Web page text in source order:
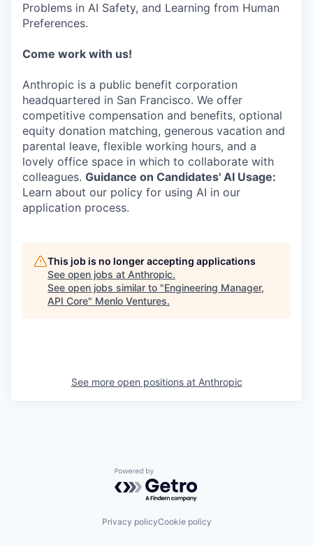
Problems in AI Safety, and Learning from Human
Preferences.
Come work with us!
Anthropic is a public benefit corporation
headquartered in San Francisco. We offer
competitive compensation and benefits, optional
equity donation matching, generous vacation and
parental leave, flexible working hours, and a
lovely office space in which to collaborate with
colleagues. Guidance on Candidates' AI Usage:
Learn about our policy for using AI in our
application process.
This job is no longer accepting applications
See open jobs at Anthropic.
See open jobs similar to "Engineering Manager,
API Core" Menlo Ventures.
See more open positions at Anthropic
Powered by Getro.com
Privacy policyCookie policy